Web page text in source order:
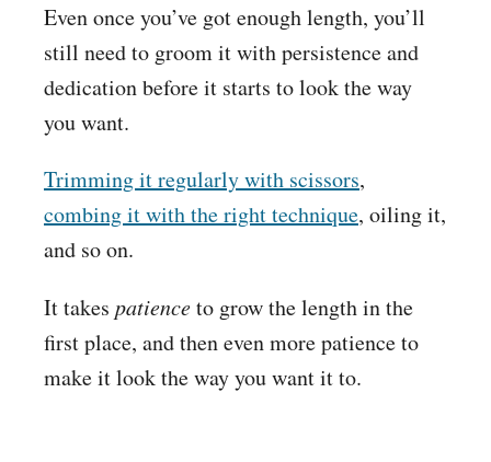
Even once you’ve got enough length, you’ll
still need to groom it with persistence and
dedication before it starts to look the way
you want.
Trimming it regularly with scissors,
combing it with the right technique, oiling it,
and so on.
It takes patienceto grow the length in the
first place, and then even more patience to
make it look the way you want it to.